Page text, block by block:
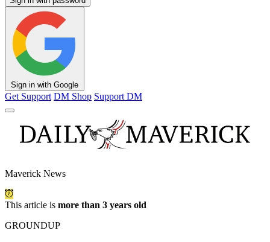
Sign in with Google
Get Support DM Shop Support DM
Maverick News
This article is more than 3 years old
GROUNDUP